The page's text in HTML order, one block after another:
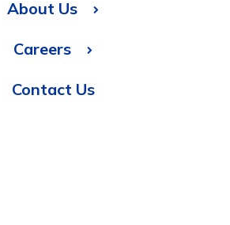
About Us
Careers
Contact Us